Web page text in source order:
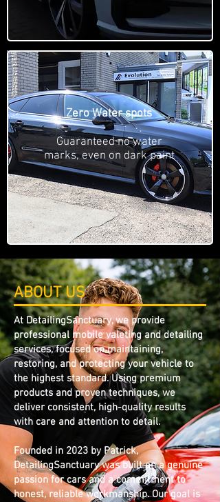
Zero Water spots
Guaranteed no water
marks, even on dark paint
ABOUT US
At DetailingSanctuary, we provide
professional mobile valeting and detailing
services, focused on maintaining,
restoring, and protecting your vehicle to
the highest standard. Using premium
products and proven techniques, we
deliver consistent, high-quality results
with care and attention to detail.
Founded in 2023 by Patrick,
DetailingSanctuary was built on a genuine
passion for cars and a commitment to
honest, reliable workmanship. Our goal is